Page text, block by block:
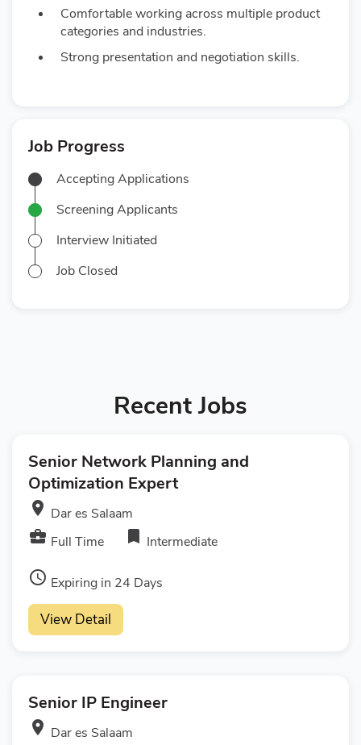
Comfortable working across multiple product
categories and industries.
Strong presentation and negotiation skills.
Job Progress
Accepting Applications
Screening Applicants
Interview Initiated
Job Closed
Recent Jobs
Senior Network Planning and
Optimization Expert
room Dar es Salaam
business_center Full Time bookmark Intermediate
View Detail
access_time Expiring in 24 Days
Senior IP Engineer
room Dar es Salaam